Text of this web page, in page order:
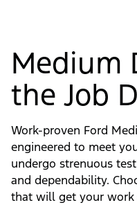
Medium
the Job
Work-proven Ford
engineered to meet
undergo strenuous
and dependability.
that will get your work